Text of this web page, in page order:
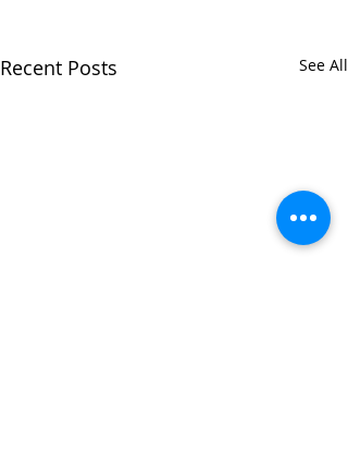
Recent Posts See All